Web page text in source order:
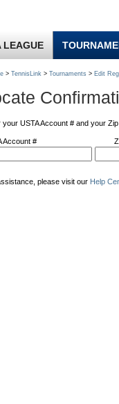
LEAGUE
> TennisLink > Tournaments > Edit
your USTA Account # and your Zip
Account #
please visit our Help